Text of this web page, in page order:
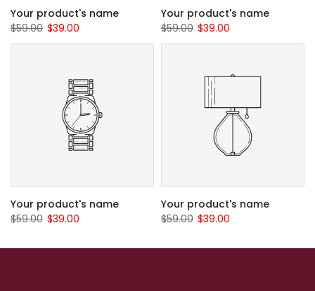
Your product's name
$59.00 $39.00
Your product's name
$59.00 $39.00
Your product's name
$59.00 $39.00
Your product's name
$59.00 $39.00